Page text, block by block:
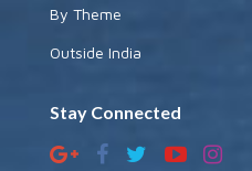
By Theme
Outside India
Stay Connected